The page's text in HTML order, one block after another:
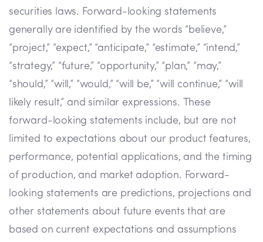
securities laws. Forward-looking statements
generally are identified by the words “believe,”
“project,” “expect,” “anticipate,” “estimate,” “intend,”
“strategy,” “future,” “opportunity,” “plan,” “may,”
“should,” “will,” “would,” “will be,” “will continue,” “will
likely result,” and similar expressions. These
forward-looking statements include, but are not
limited to expectations about our product features,
performance, potential applications, and the timing
of production, and market adoption. Forward-
looking statements are predictions, projections and
other statements about future events that are
based on current expectations and assumptions